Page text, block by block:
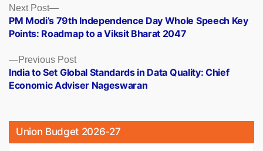
Posts
navigation
Previous PostPrevious
post:
India to Set Global Standards in Data Quality: Chief
Economic Adviser Nageswaran
Next Post
Next
post:
PM Modi’s 79th Independence Day Whole Speech Key
Points: Roadmap to a Viksit Bharat 2047
Union Budget 2026-27